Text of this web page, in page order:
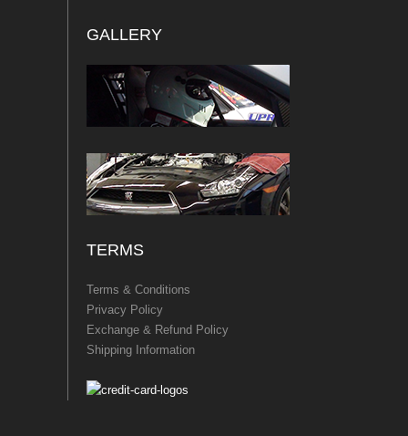
GALLERY
TERMS
Terms & Conditions
Privacy Policy
Exchange & Refund Policy
Shipping Information